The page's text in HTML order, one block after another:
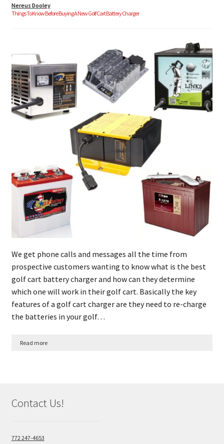
Nereus Dooley
Things To Know Before Buying A New Golf Cart Battery Charger
We get phone calls and messages all the time from
prospective customers wanting to know what is the best
golf cart battery charger and how can they determine
which one will work in their golf cart. Basically the key
features of a golf cart charger are they need to re-charge
the batteries in your golf…
Read more
Contact Us!
772 247-4653